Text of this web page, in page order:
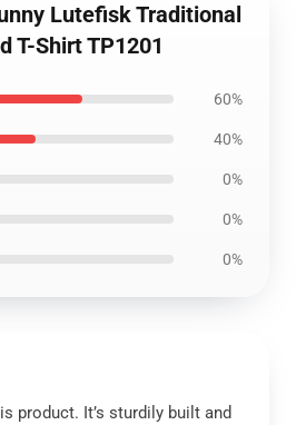
Lutefisk Traditional
T-Shirt TP1201
60%
40%
0%
0%
0%
product. It’s sturdily built and